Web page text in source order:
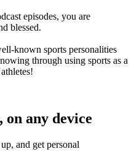
episodes, you are
blessed.
known sports personalities
through using sports as a
on any device
and get personal